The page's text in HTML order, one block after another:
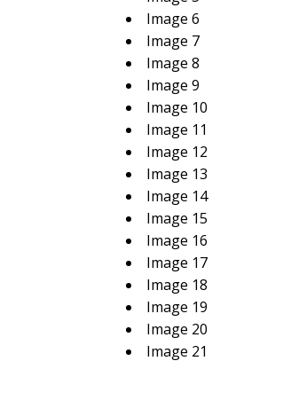
Image 6
Image 7
Image 8
Image 9
Image 10
Image 11
Image 12
Image 13
Image 14
Image 15
Image 16
Image 17
Image 18
Image 19
Image 20
Image 21